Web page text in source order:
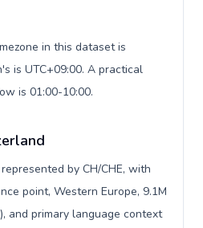
in this dataset is
is UTC+09:00. A practical
is 01:00-10:00.
by CH/CHE, with
point, Western Europe, 9.1M
and primary language context